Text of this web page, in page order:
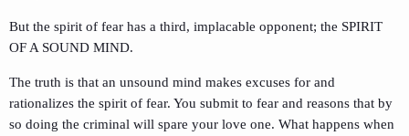
But the spirit of fear has a third, implacable opponent; the SPIRIT
OF A SOUND MIND.
The truth is that an unsound mind makes excuses for and
rationalizes the spirit of fear. You submit to fear and reasons that by
so doing the criminal will spare your love one. What happens when